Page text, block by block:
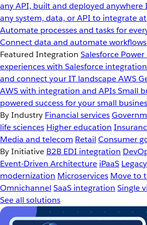
any API, built and deployed anywhere
any system, data, or API to integrate
Automate processes and tasks for
Connect data and automate
Featured Integration Salesforce
experiences with Salesforce integration
and connect your IT landscapeAWS
AWS with integration and APIsSmall
powered success for your small
By Industry Financial services
life sciences Higher education
Media and telecom Retail Consumer
By Initiative B2B EDI integration
Event-Driven Architecture iPaaS
modernization Microservices Move to
Omnichannel SaaS integration Single
See all solutions